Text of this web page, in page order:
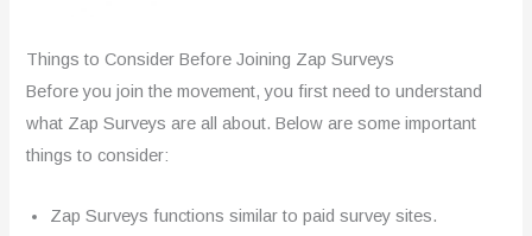
Things to Consider Before Joining Zap Surveys
Before you join the movement, you first need to understand
what Zap Surveys are all about. Below are some important
things to consider:
Zap Surveys functions similar to paid survey sites.